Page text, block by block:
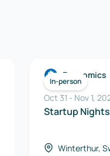
In-person
Economics
Oct 31 - Nov 1,
Startup
Winterthur,